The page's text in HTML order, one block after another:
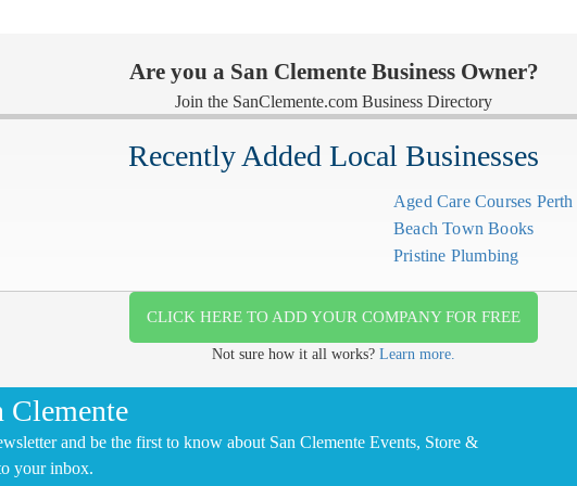
Are you a San Clemente Business Owner?
Join the SanClemente.com Business Directory
Recently Added Local Businesses
Aged Care Courses
Beach Town Books
Pristine Plumbing
CLICK HERE TO ADD YOUR COMPANY FOR FREE
Not sure how it all works? Learn more.
Clemente
and be the first to know about San Clemente Events, Store &
your inbox.